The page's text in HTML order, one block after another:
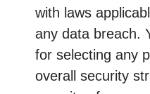
with laws
any data breach.
for selecting any
overall security